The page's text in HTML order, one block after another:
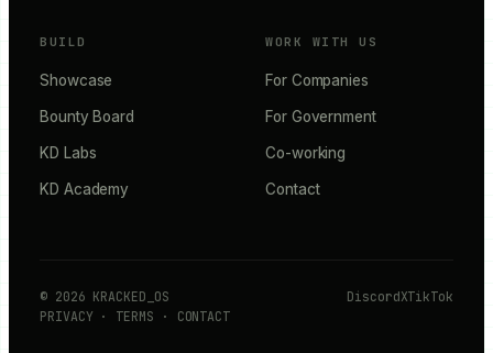
BUILD
Showcase
Bounty Board
KD Labs
KD Academy
WORK WITH US
For Companies
For Government
Co-working
Contact
© 2026 KRACKED_OS DiscordXTikTok
PRIVACY· TERMS · CONTACT